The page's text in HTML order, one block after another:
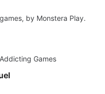
by Monstera Play.
Games